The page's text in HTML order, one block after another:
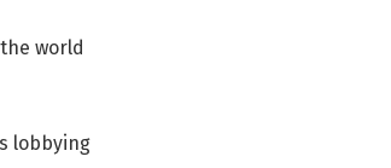
world
lobbying